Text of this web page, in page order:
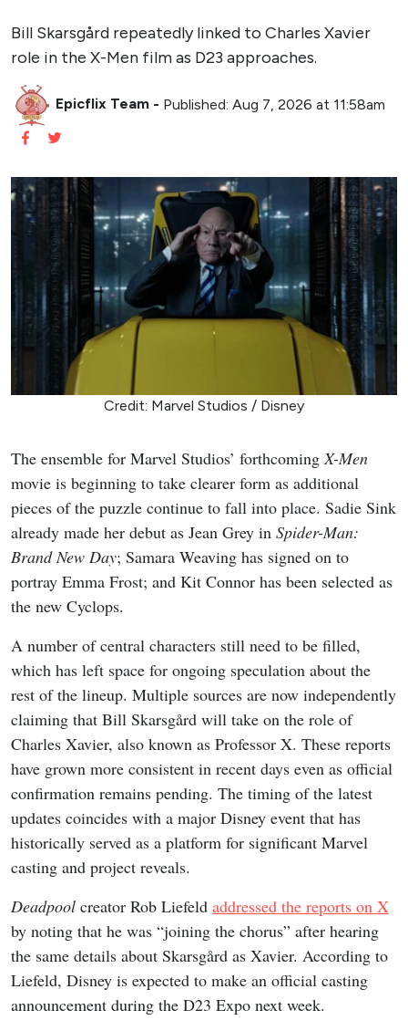
Bill Skarsgård repeatedly linked to Charles Xavier
role in the X-Men film as D23 approaches.
Epicflix Team - Published: Aug 7, 2026 at 11:58am
Credit: Marvel Studios / Disney
The ensemble for Marvel Studios’ forthcoming X-Men
movie is beginning to take clearer form as additional
pieces of the puzzle continue to fall into place. Sadie Sink
already made her debut as Jean Grey in Spider-Man:
Brand New Day; Samara Weaving has signed on to
portray Emma Frost; and Kit Connor has been selected as
the new Cyclops.
A number of central characters still need to be filled,
which has left space for ongoing speculation about the
rest of the lineup. Multiple sources are now independently
claiming that Bill Skarsgård will take on the role of
Charles Xavier, also known as Professor X. These reports
have grown more consistent in recent days even as official
confirmation remains pending. The timing of the latest
updates coincides with a major Disney event that has
historically served as a platform for significant Marvel
casting and project reveals.
Deadpool creator Rob Liefeld addressed the reports on X
by noting that he was “joining the chorus” after hearing
the same details about Skarsgård as Xavier. According to
Liefeld, Disney is expected to make an official casting
announcement during the D23 Expo next week.